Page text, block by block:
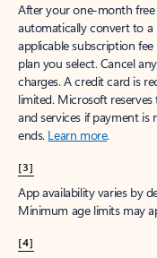
After your one-month
automatically convert to a
applicable subscription
plan you select. Cancel
charges. A credit card is
limited. Microsoft
and services if payment
ends. Learn more.
[3]
App availability varies by
Minimum age limits may
[4]